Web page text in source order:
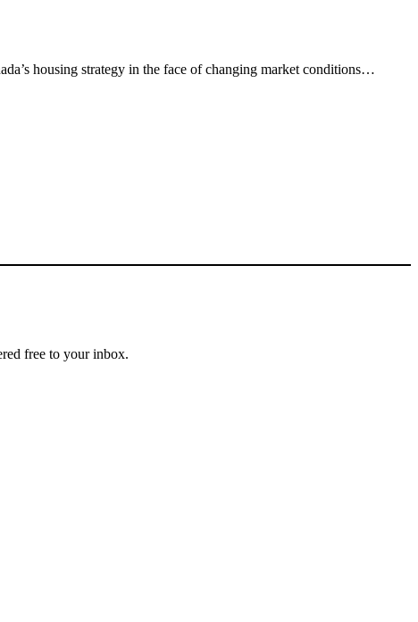
housing strategy in the face of changing market conditions…
free to your inbox.